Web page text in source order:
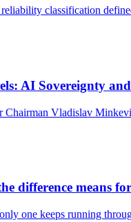
classification
AI Sovereignty
Chairman Vladislav
difference means
one keeps running